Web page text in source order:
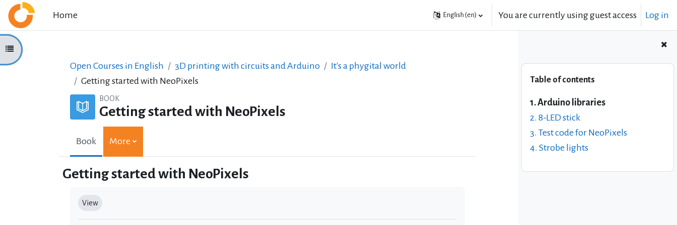
Skip to main content
Home
English ‎(en)‎ You are currently using guest access Log in
Table of contents
1. Arduino libraries
2. 8-LED stick
3. Test code for NeoPixels
4. Strobe lights
Open course index
Open Courses in English 3D printing with circuits and Arduino
It's a phygital world
Getting started with NeoPixels
BOOK
Getting started with NeoPixels
Book More
Getting started with NeoPixels
View